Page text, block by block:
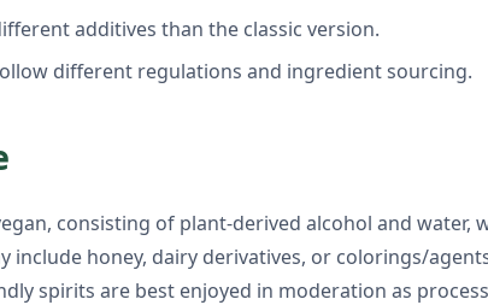
additives than the classic version.
different regulations and ingredient sourcing.
consisting of plant-derived alcohol and water,
honey, dairy derivatives, or colorings/
spirits are best enjoyed in moderation as